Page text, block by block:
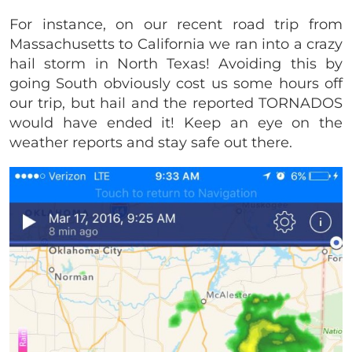
For instance, on our recent road trip from
Massachusetts to California we ran into a crazy
hail storm in North Texas! Avoiding this by
going South obviously cost us some hours off
our trip, but hail and the reported TORNADOS
would have ended it! Keep an eye on the
weather reports and stay safe out there.